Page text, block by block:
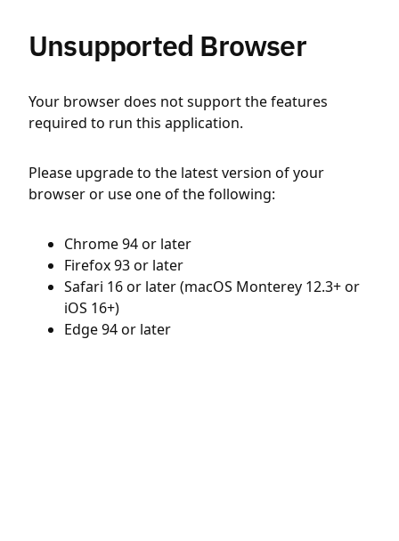
Unsupported Browser
Your browser does not support the features
required to run this application.
Please upgrade to the latest version of your
browser or use one of the following:
Chrome 94 or later
Firefox 93 or later
Safari 16 or later (macOS Monterey 12.3+ or
iOS 16+)
Edge 94 or later